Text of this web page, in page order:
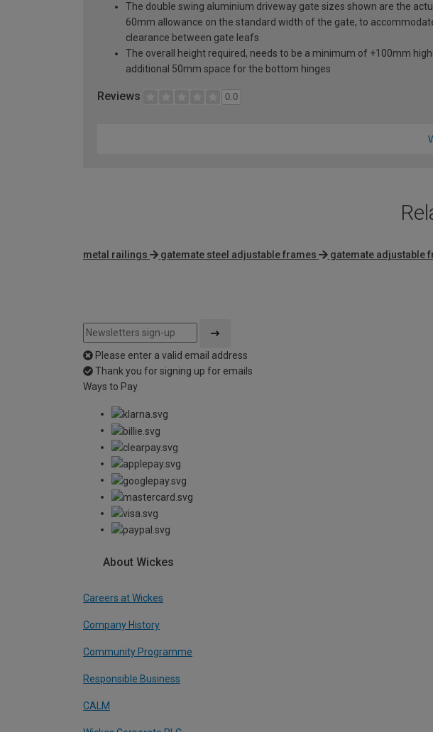
The double swing aluminium driveway gate sizes shown are the
60mm allowance on the standard width of the gate, to
clearance between gate leafs
The overall height required, needs to be a minimum of +100mm
additional 50mm space for the bottom hinges
Reviews 0.0
metal railings gatemate steel adjustable frames gatemate adjustable
Please enter a valid email address
Thank you for signing up for emails
Ways to Pay
About Wickes
Careers at Wickes
Company History
Community Programme
Responsible Business
CALM